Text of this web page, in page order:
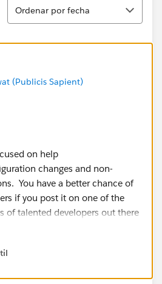
Ordenar
Ordenar por fecha
(Publicis Sapient)
on help
changes and non-
You have a better chance of
if you post it on one of the
of talented developers out there
on similar problems before]:
salesforce.stackexchange.c